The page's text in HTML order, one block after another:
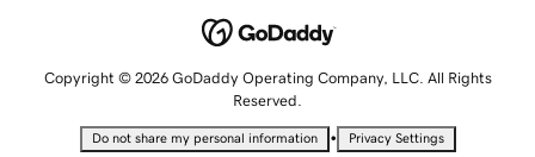
Copyright © 2026 GoDaddy Operating Company, LLC. All Rights
Reserved.
Do not share my personal information • Privacy Settings